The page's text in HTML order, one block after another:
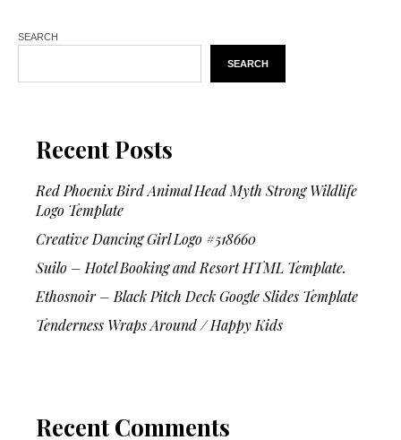
SEARCH
SEARCH
Recent Posts
Red Phoenix Bird Animal Head Myth Strong Wildlife
Logo Template
Creative Dancing Girl Logo #518660
Suilo – Hotel Booking and Resort HTML Template.
Ethosnoir – Black Pitch Deck Google Slides Template
Tenderness Wraps Around / Happy Kids
Recent Comments